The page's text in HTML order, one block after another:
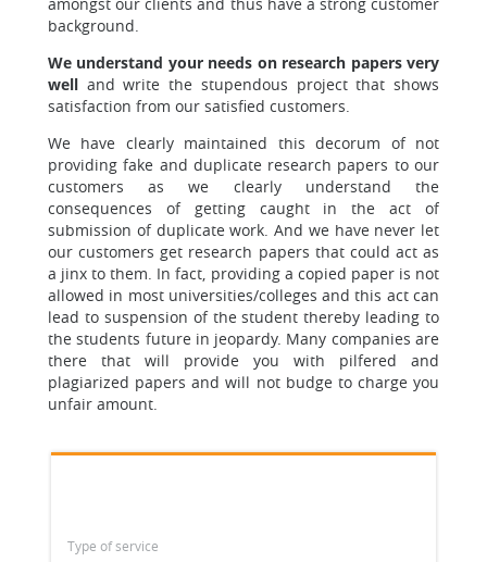
background.
We understand your needs on research papers very
well and write the stupendous project that shows
satisfaction from our satisfied customers.
We have clearly maintained this decorum of not
providing fake and duplicate research papers to our
customers as we clearly understand the
consequences of getting caught in the act of
submission of duplicate work. And we have never let
our customers get research papers that could act as
a jinx to them. In fact, providing a copied paper is not
allowed in most universities/colleges and this act can
lead to suspension of the student thereby leading to
the students future in jeopardy. Many companies are
there that will provide you with pilfered and
plagiarized papers and will not budge to charge you
unfair amount.
Type of service